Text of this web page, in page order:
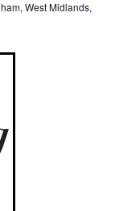
West Midlands,